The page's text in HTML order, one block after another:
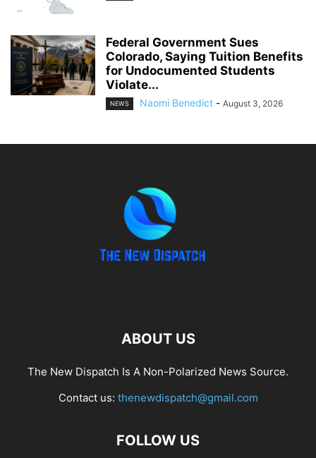
Federal Government Sues
Colorado, Saying Tuition Benefits
for Undocumented Students
Violate...
NEWS Naomi Benedict - August 3, 2026
ABOUT US
The New Dispatch Is A Non-Polarized News Source.
Contact us: thenewdispatch@gmail.com
FOLLOW US